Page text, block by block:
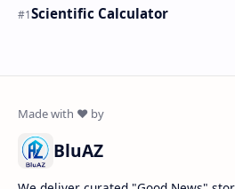
Scientific Calculator
BluAZ